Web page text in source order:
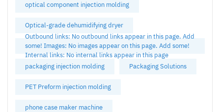
optical component injection molding
Optical-grade dehumidifying dryer
Outbound links: No outbound links appear in this page. Add
some! Images: No images appear on this page. Add some!
Internal links: No internal links appear in this page
packaging injection molding
Packaging Solutions
PET Preform injection molding
phone case maker machine